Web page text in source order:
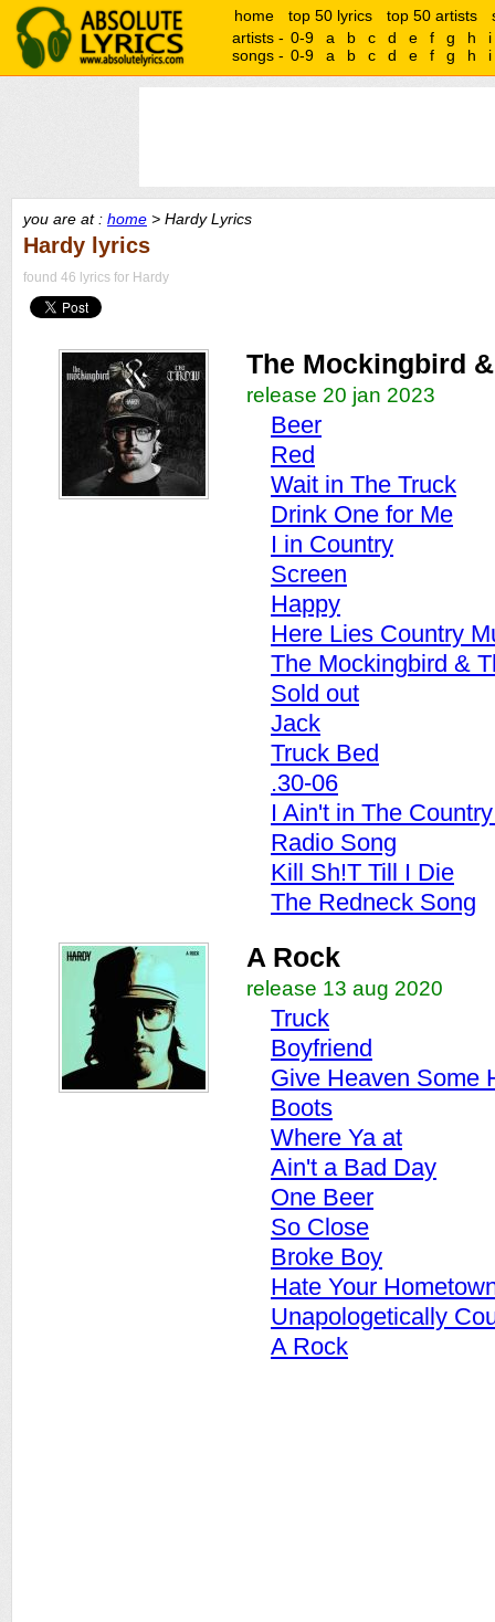
home top 50 lyrics top 50 artists
artists - 0-9 a b c d e f g h
i
songs - 0-9 a b c d e f g h i
you are at : home > Hardy Lyrics
Hardy lyrics
found 46 lyrics for Hardy
The Mockingbird
release 20 jan 2023
Beer
Red
Wait in The Truck
Drink One for Me
I in Country
Screen
Happy
Here Lies Country
The Mockingbird &
Sold out
Jack
Truck Bed
.30-06
I Ain't in The
Radio Song
Kill Sh!T Till I Die
The Redneck Song
A Rock
release 13 aug 2020
Truck
Boyfriend
Give Heaven Some
Boots
Where Ya at
Ain't a Bad Day
One Beer
So Close
Broke Boy
Hate Your
Unapologetically
A Rock